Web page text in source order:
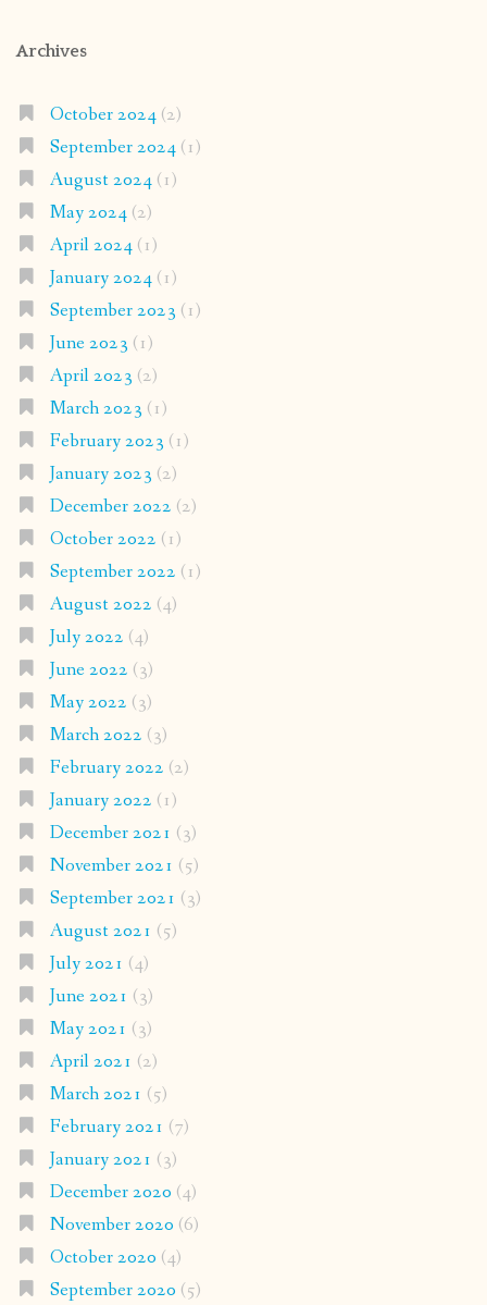
Archives
October 2024(2)
September 2024(1)
August 2024(1)
May 2024(2)
April 2024(1)
January 2024(1)
September 2023 (1)
June 2023 (1)
April 2023 (2)
March 2023 (1)
February 2023 (1)
January 2023 (2)
December 2022 (2)
October 2022 (1)
September 2022 (1)
August 2022 (4)
July 2022 (4)
June 2022 (3)
May 2022 (3)
March 2022 (3)
February 2022 (2)
January 2022 (1)
December 2021 (3)
November 2021 (5)
September 2021 (3)
August 2021 (5)
July 2021 (4)
June 2021 (3)
May 2021 (3)
April 2021 (2)
March 2021 (5)
February 2021 (7)
January 2021 (3)
December 2020 (4)
November 2020 (6)
October 2020 (4)
September 2020 (5)